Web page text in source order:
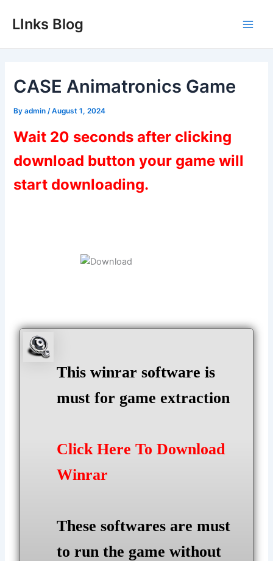
LInks Blog
CASE Animatronics Game
Byadmin /August 1, 2024
Wait 20 seconds after clicking
download button your game will
start downloading.
This winrar software is
must for game extraction
Click Here To Download
Winrar
These softwares are must
to run the game without